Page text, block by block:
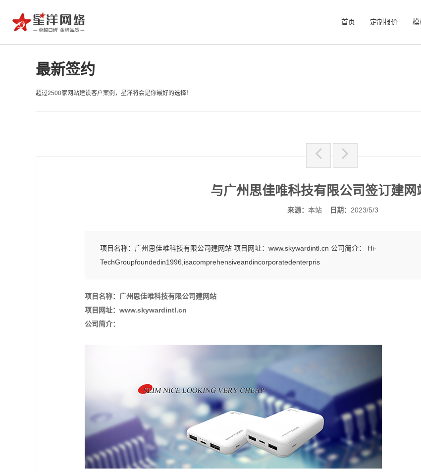
首页 定制报价 模
最新签约
超过2500家网站建设客户案例，星洋将会是你最好的选择！
与广州思佳唯科技有限公司签订建网
来源： 本站 日期： 2023/5/3
项目名称：广州思佳唯科技有限公司建网站 项目网址：www.skywardintl.cn 公司简介： Hi-
TechGroupfoundedin1996,isacomprehensiveandincorporatedenterpris
项目名称：广州思佳唯科技有限公司建网站
项目网址：www.skywardintl.cn
公司简介：